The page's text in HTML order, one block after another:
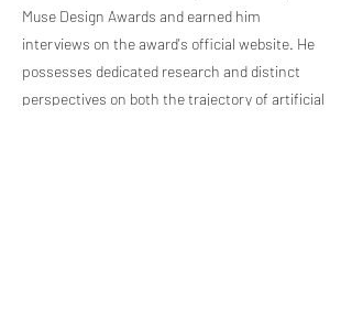
Muse Design Awards and earned him
interviews on the award's official website. He
possesses dedicated research and distinct
perspectives on both the trajectory of artificial